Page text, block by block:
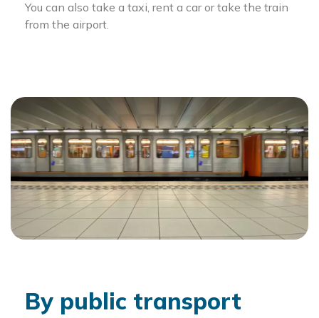
You can also take a taxi, rent a car or take the train
from the airport.
By public transport